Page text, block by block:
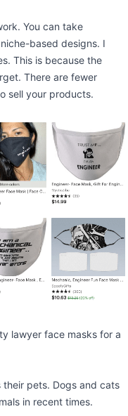
You can take
based designs. I
This is because the
There are fewer
sell your products.
lawyer face masks for a
their pets. Dogs and cats
in recent times.